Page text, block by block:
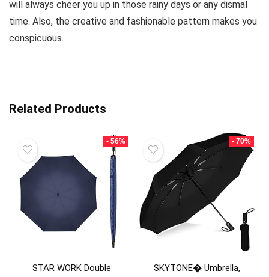
will always cheer you up in those rainy days or any dismal
time. Also, the creative and fashionable pattern makes you
conspicuous.
Related Products
- 56%
STAR WORK Double
- 70%
SKYTONE� Umbrella,